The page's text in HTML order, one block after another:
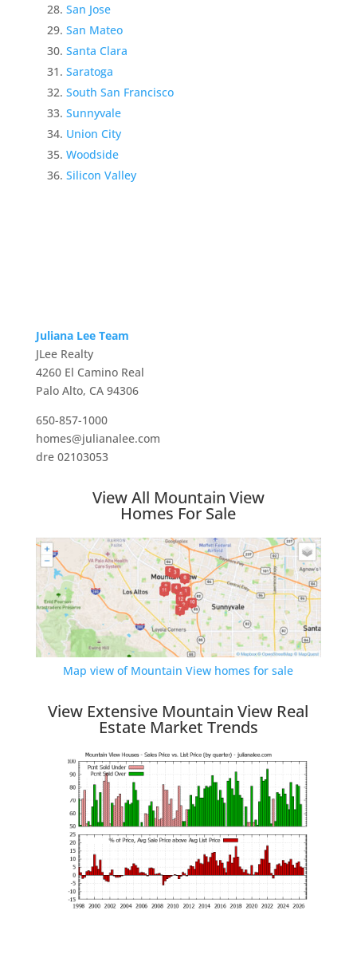
San Jose
San Mateo
Santa Clara
Saratoga
South San Francisco
Sunnyvale
Union City
Woodside
Silicon Valley
Juliana Lee Team
JLee Realty
4260 El Camino Real
Palo Alto, CA 94306
650-857-1000
homes@julianalee.com
dre 02103053
View All Mountain View
Homes For Sale
Map view of Mountain View homes for sale
View Extensive Mountain View Real
Estate Market Trends